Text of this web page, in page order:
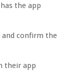
the app
and confirm the
their app